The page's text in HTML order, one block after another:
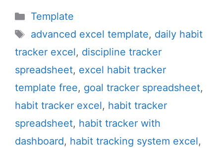
Categories
Template
Tags
advanced excel template, daily habit
tracker excel, discipline tracker
spreadsheet, excel habit tracker
template free, goal tracker spreadsheet,
habit tracker excel, habit tracker
spreadsheet, habit tracker with
dashboard, habit tracking system excel,